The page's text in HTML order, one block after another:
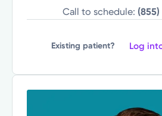
Call to schedule:
Existing patient? Log